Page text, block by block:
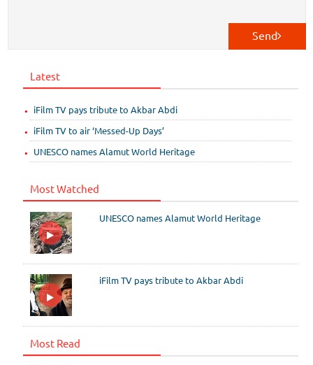
Send
Latest
iFilm TV pays tribute to Akbar Abdi
iFilm TV to air ‘Messed-Up Days’
UNESCO names Alamut World Heritage
Most Watched
UNESCO names Alamut World Heritage
iFilm TV pays tribute to Akbar Abdi
Most Read